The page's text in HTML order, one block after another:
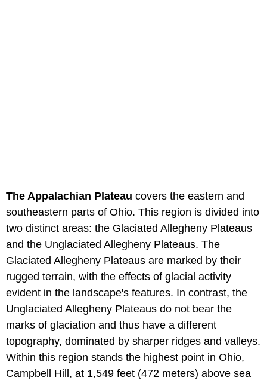
The Appalachian Plateau covers the eastern and
southeastern parts of Ohio. This region is divided into
two distinct areas: the Glaciated Allegheny Plateaus
and the Unglaciated Allegheny Plateaus. The
Glaciated Allegheny Plateaus are marked by their
rugged terrain, with the effects of glacial activity
evident in the landscape's features. In contrast, the
Unglaciated Allegheny Plateaus do not bear the
marks of glaciation and thus have a different
topography, dominated by sharper ridges and valleys.
Within this region stands the highest point in Ohio,
Campbell Hill, at 1,549 feet (472 meters) above sea